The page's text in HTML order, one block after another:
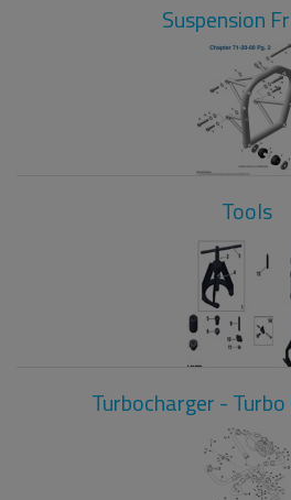
Suspension
Tools
Turbocharger -